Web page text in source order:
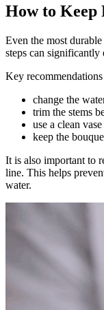
How to Keep
Even the most
steps can significantly
Key
change the
trim the stems
use a clean vase
keep the
It is also important to
line. This helps
water.